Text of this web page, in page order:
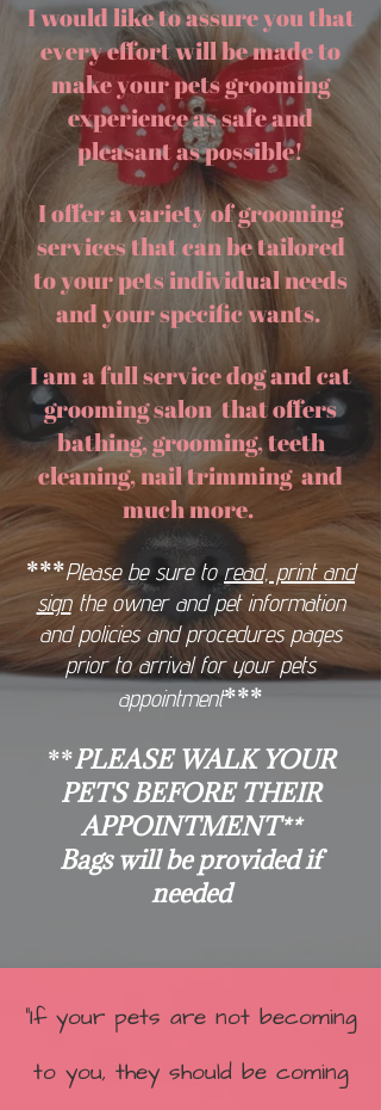
I would like to assure you that
every effort will be made to
make your pets grooming
experience as safe and
pleasant as possible!
I offer a variety of grooming
services that can be tailored
to your pets individual needs
and your specific wants.
I am a full service dog and cat
grooming salon that offers
bathing, grooming, teeth
cleaning, nail trimming and
much more.
***Please be sure to read, print and
signthe owner and pet information
and policies and procedures pages
prior to arrival for your pets
appointment***
**PLEASE WALK YOUR
PETS BEFORE THEIR
APPOINTMENT**
Bags will be provided if
needed
"If your pets are not becoming
to you, they should be coming